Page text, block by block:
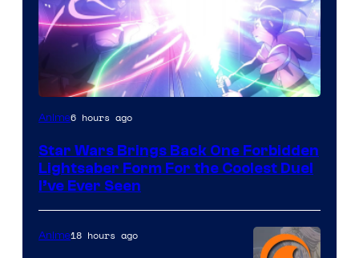
Anime6 hours ago
Star Wars Brings Back One Forbidden
Lightsaber Form For the Coolest Duel
I’ve Ever Seen
Anime18 hours ago